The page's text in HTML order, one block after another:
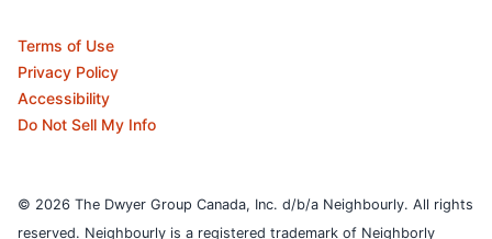
Terms of Use
Privacy Policy
Accessibility
Do Not Sell My Info
© 2026 The Dwyer Group Canada, Inc. d/b/a Neighbourly. All rights
reserved. Neighbourly is a registered trademark of Neighborly